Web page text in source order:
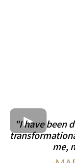
"I have been
me,